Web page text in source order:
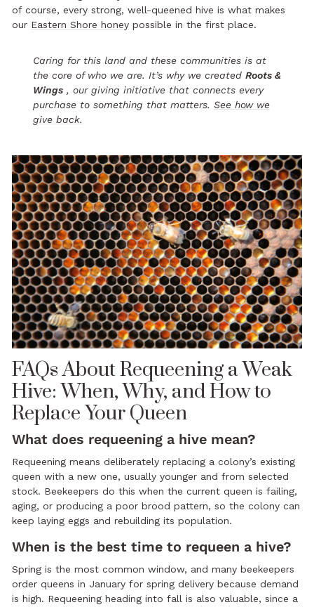
of course, every strong, well-queened hive is what makes
our Eastern Shore honey possible in the first place.
Caring for this land and these communities is at
the core of who we are. It’s why we created Roots &
Wings , our giving initiative that connects every
purchase to something that matters. See how we
give back.
FAQs About Requeening a Weak
Hive: When, Why, and How to
Replace Your Queen
What does requeening a hive mean?
Requeening means deliberately replacing a colony’s existing
queen with a new one, usually younger and from selected
stock. Beekeepers do this when the current queen is failing,
aging, or producing a poor brood pattern, so the colony can
keep laying eggs and rebuilding its population.
When is the best time to requeen a hive?
Spring is the most common window, and many beekeepers
order queens in January for spring delivery because demand
is high. Requeening heading into fall is also valuable, since a